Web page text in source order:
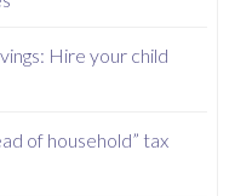
Hire your child
of household” tax